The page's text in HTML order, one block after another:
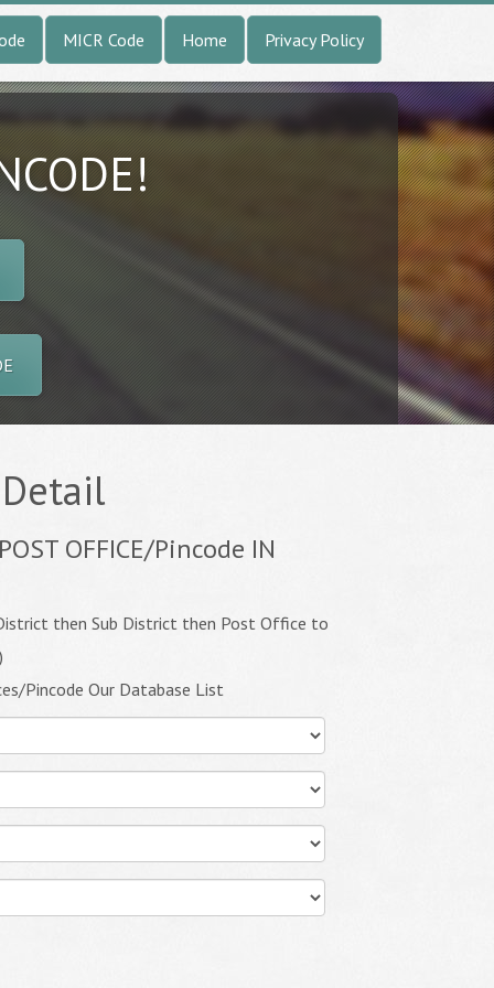
MICR Code Home Privacy Policy
OFFICE/Pincode IN
then Sub District then Post Office to
Pincode Our Database List